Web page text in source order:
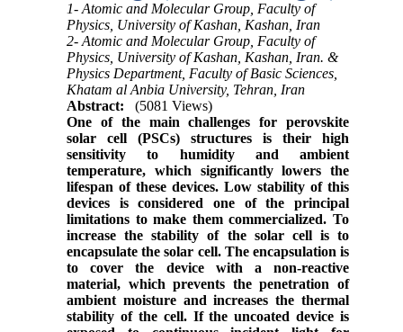
1- Atomic and Molecular Group, Faculty of
Physics, University of Kashan, Kashan, Iran
2- Atomic and Molecular Group, Faculty of
Physics, University of Kashan, Kashan, Iran. &
Physics Department, Faculty of Basic Sciences,
Khatam al Anbia University, Tehran, Iran
Abstract:
(5081 Views)
One of the main challenges for perovskite
solar cell (PSCs) structures is their high
sensitivity to humidity and ambient
temperature, which significantly lowers the
lifespan of these devices. Low stability of this
devices is considered one of the principal
limitations to make them commercialized. To
increase the stability of the solar cell is to
encapsulate the solar cell. The encapsulation is
to cover the device with a non-reactive
material, which prevents the penetration of
ambient moisture and increases the thermal
stability of the cell. If the uncoated device is